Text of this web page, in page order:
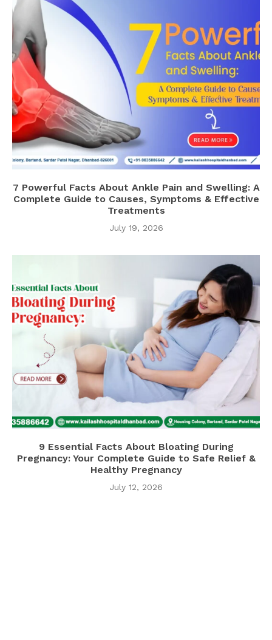
7 Powerful Facts About Ankle Pain and Swelling: A
Complete Guide to Causes, Symptoms & Effective
Treatments
July 19, 2026
9 Essential Facts About Bloating During
Pregnancy: Your Complete Guide to Safe Relief &
Healthy Pregnancy
July 12, 2026